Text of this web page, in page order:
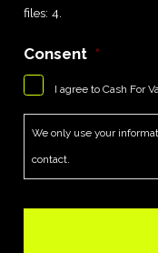
files: 4.
Consent *
I agree to Cash For
We only use your
contact.